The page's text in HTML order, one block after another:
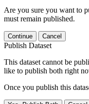
Are you sure you want to
must remain published.
Continue Cancel
Publish Dataset
This dataset cannot be
like to publish both right
Once you publish this